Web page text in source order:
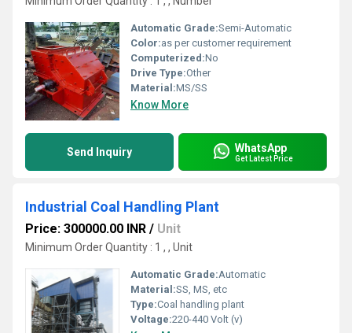
Automatic Grade:Semi-Automatic
Color:as per customer requirement
Computerized:No
Drive Type:Other
Material:MS/SS
Know More
Send Inquiry WhatsApp
Get Latest Price
Industrial Coal Handling Plant
Price: 300000.00 INR / Unit
Minimum Order Quantity : 1 , , Unit
Automatic Grade:Automatic
Material:SS, MS, etc
Type:Coal handling plant
Voltage:220-440 Volt (v)